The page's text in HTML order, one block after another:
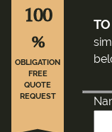
100
%
OBLIGATION
FREE
QUOTE
REQUEST